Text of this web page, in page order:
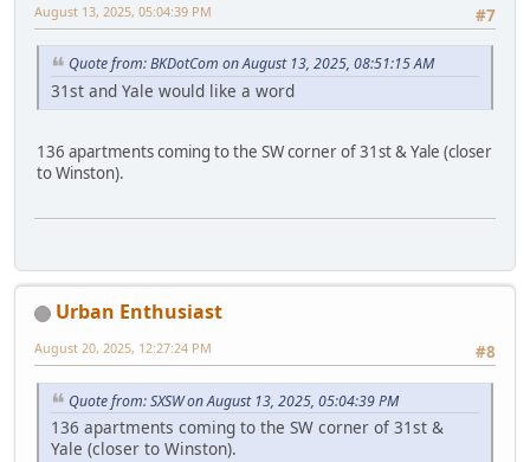
#7
August 13, 2025, 05:04:39 PM
Quote from: BKDotCom on August 13, 2025, 08:51:15 AM
31st and Yale would like a word
136 apartments coming to the SW corner of 31st & Yale (closer
to Winston).
Urban Enthusiast
#8
August 20, 2025, 12:27:24 PM
Quote from: SXSW on August 13, 2025, 05:04:39 PM
136 apartments coming to the SW corner of 31st &
Yale (closer to Winston).